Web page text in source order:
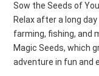
Sow the Seeds of
Relax after a long
farming, fishing, and
Magic Seeds, which
adventure in fun and